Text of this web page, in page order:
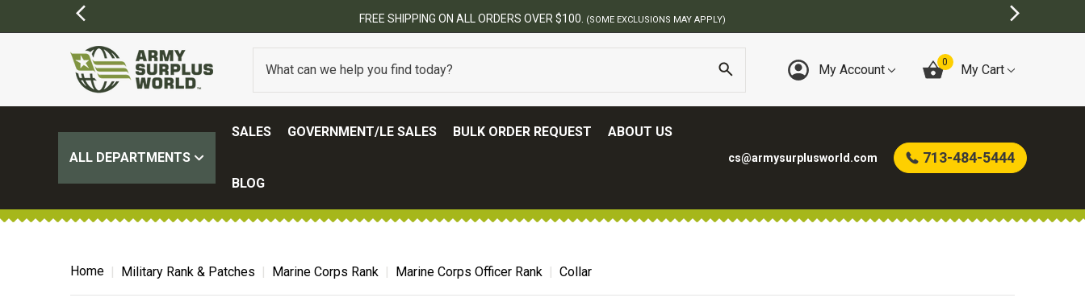
FREE SHIPPING ON ALL ORDERS OVER $100. (SOME EXCLUSIONS MAY APPLY)
My Account 0 My Cart
ALL DEPARTMENTS
SALES GOVERNMENT/LE SALES BULK ORDER REQUEST ABOUT US
BLOG
cs@armysurplusworld.com 713-484-5444
Home Military Rank & Patches Marine Corps Rank Marine Corps Officer Rank Collar